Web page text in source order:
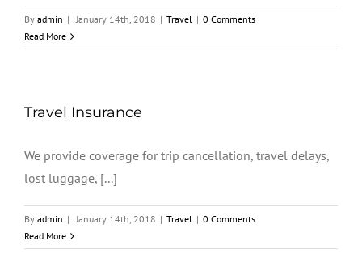
By admin | January 14th, 2018 | Travel | 0 Comments
Read More
Travel Insurance
We provide coverage for trip cancellation, travel delays,
lost luggage, [...]
By admin | January 14th, 2018 | Travel | 0 Comments
Read More